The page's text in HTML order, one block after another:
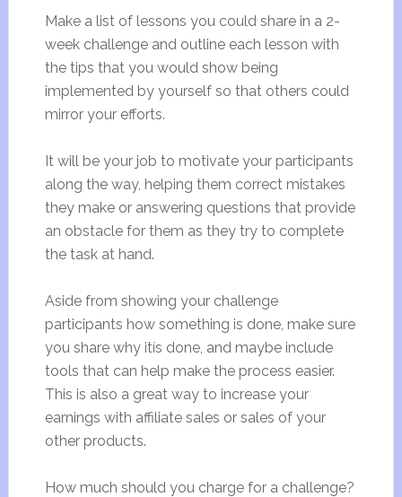
Make a list of lessons you could share in a 2-
week challenge and outline each lesson with
the tips that you would show being
implemented by yourself so that others could
mirror your efforts.
It will be your job to motivate your participants
along the way, helping them correct mistakes
they make or answering questions that provide
an obstacle for them as they try to complete
the task at hand.
Aside from showing your challenge
participants how something is done, make sure
you share why itís done, and maybe include
tools that can help make the process easier.
This is also a great way to increase your
earnings with affiliate sales or sales of your
other products.
How much should you charge for a challenge?